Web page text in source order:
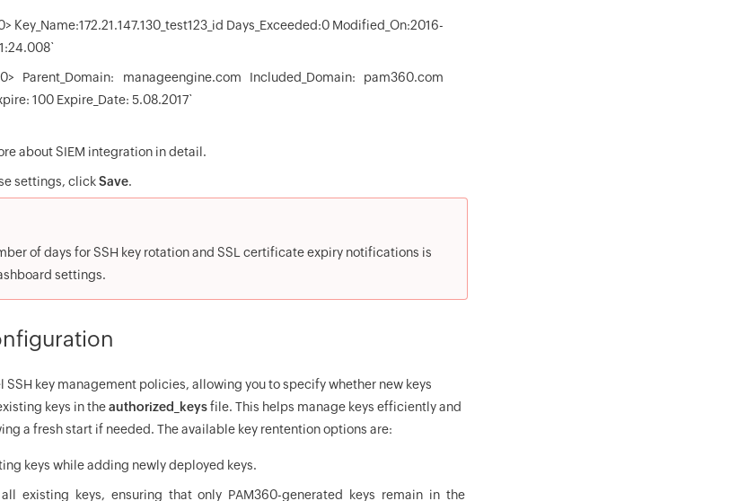
Key_Name:172.21.147.130_test123_id Days_Exceeded:0 Modified_On:2016-
Parent_Domain: manageengine.com Included_Domain: pam360.com
100 Expire_Date: 5.08.2017`
about SIEM integration in detail.
settings, clickSave.
of days for SSH key rotation and SSL certificate expiry notifications is
settings.
SSH key management policies, allowing you to specify whether new keys
keys in theauthorized_keysfile. This helps manage keys efficiently and
a fresh start if needed. The available key rentention options are:
keys while adding newly deployed keys.
all existing keys, ensuring that only PAM360-generated keys remain in the